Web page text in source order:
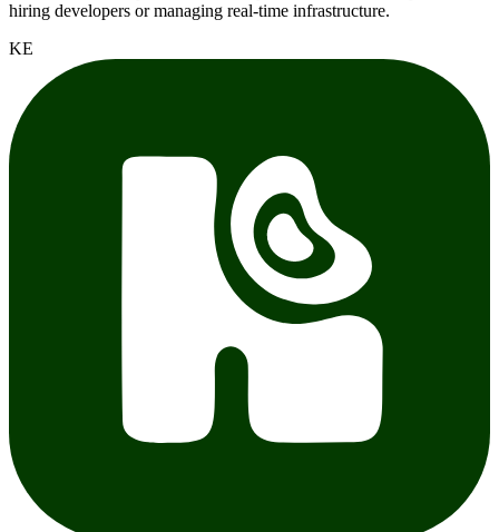
hiring developers or managing real-time infrastructure.
KE